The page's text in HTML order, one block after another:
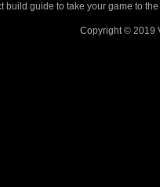
build guide to take your game to
Copyright © 2019